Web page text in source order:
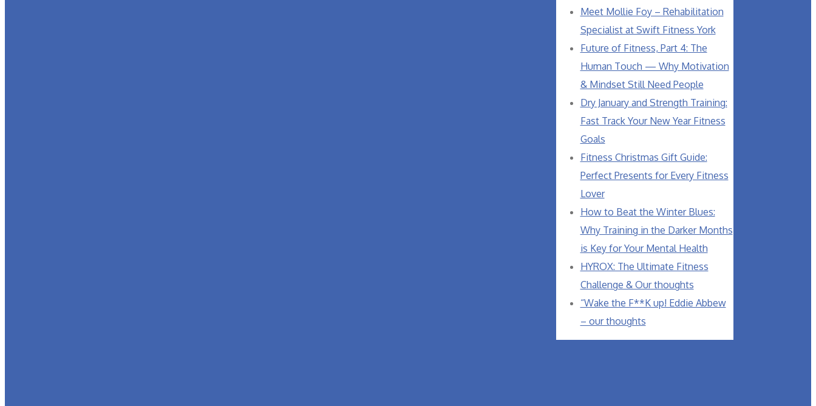
Meet Mollie Foy – Rehabilitation
Specialist at Swift Fitness York
Future of Fitness, Part 4: The
Human Touch — Why Motivation
& Mindset Still Need People
Dry January and Strength Training:
Fast Track Your New Year Fitness
Goals
Fitness Christmas Gift Guide:
Perfect Presents for Every Fitness
Lover
How to Beat the Winter Blues:
Why Training in the Darker Months
is Key for Your Mental Health
HYROX: The Ultimate Fitness
Challenge & Our thoughts
“Wake the F**K up! Eddie Abbew
– our thoughts